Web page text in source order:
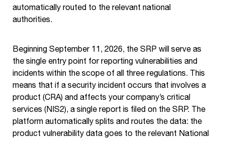
automatically routed to the relevant national
authorities.
Beginning September 11, 2026, the SRP will serve as
the single entry point for reporting vulnerabilities and
incidents within the scope of all three regulations. This
means that if a security incident occurs that involves a
product (CRA) and affects your company’s critical
services (NIS2), a single report is filed on the SRP. The
platform automatically splits and routes the data: the
product vulnerability data goes to the relevant National